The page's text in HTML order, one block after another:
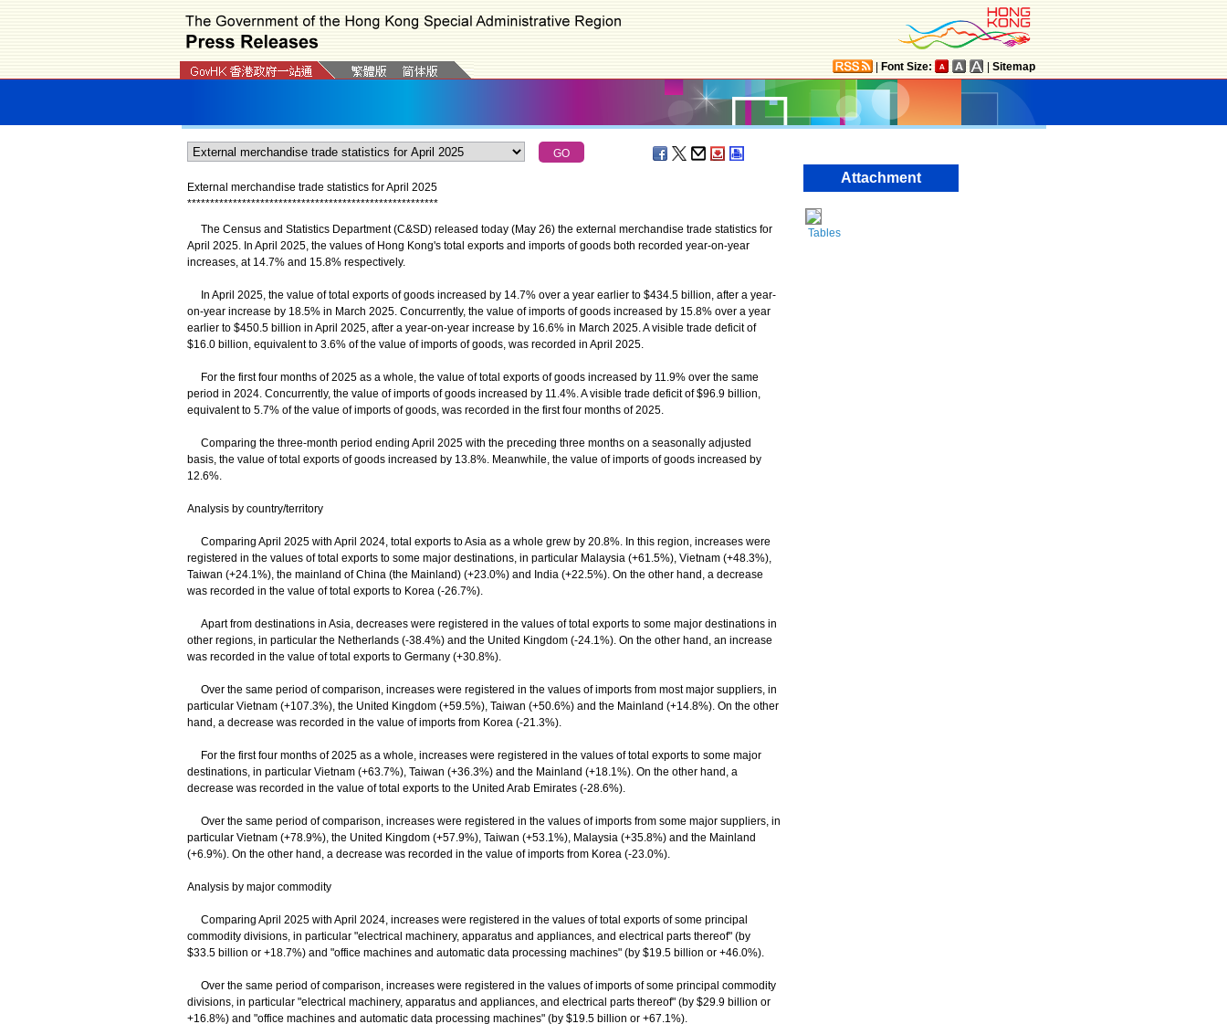
Font Size: Sitemap
External merchandise trade statistics for April 2025
*******************************************************
The Census and Statistics Department (C&SD) released today (May 26) the external merchandise trade statistics for
April 2025. In April 2025, the values of Hong Kong's total exports and imports of goods both recorded year-on-year
increases, at 14.7% and 15.8% respectively.
In April 2025, the value of total exports of goods increased by 14.7% over a year earlier to $434.5 billion, after a year-
on-year increase by 18.5% in March 2025. Concurrently, the value of imports of goods increased by 15.8% over a year
earlier to $450.5 billion in April 2025, after a year-on-year increase by 16.6% in March 2025. A visible trade deficit of
$16.0 billion, equivalent to 3.6% of the value of imports of goods, was recorded in April 2025.
For the first four months of 2025 as a whole, the value of total exports of goods increased by 11.9% over the same
period in 2024. Concurrently, the value of imports of goods increased by 11.4%. A visible trade deficit of $96.9 billion,
equivalent to 5.7% of the value of imports of goods, was recorded in the first four months of 2025.
Comparing the three-month period ending April 2025 with the preceding three months on a seasonally adjusted
basis, the value of total exports of goods increased by 13.8%. Meanwhile, the value of imports of goods increased by
12.6%.
Analysis by country/territory
Comparing April 2025 with April 2024, total exports to Asia as a whole grew by 20.8%. In this region, increases were
registered in the values of total exports to some major destinations, in particular Malaysia (+61.5%), Vietnam (+48.3%),
Taiwan (+24.1%), the mainland of China (the Mainland) (+23.0%) and India (+22.5%). On the other hand, a decrease
was recorded in the value of total exports to Korea (-26.7%).
Apart from destinations in Asia, decreases were registered in the values of total exports to some major destinations in
other regions, in particular the Netherlands (-38.4%) and the United Kingdom (-24.1%). On the other hand, an increase
was recorded in the value of total exports to Germany (+30.8%).
Over the same period of comparison, increases were registered in the values of imports from most major suppliers, in
particular Vietnam (+107.3%), the United Kingdom (+59.5%), Taiwan (+50.6%) and the Mainland (+14.8%). On the other
hand, a decrease was recorded in the value of imports from Korea (-21.3%).
For the first four months of 2025 as a whole, increases were registered in the values of total exports to some major
destinations, in particular Vietnam (+63.7%), Taiwan (+36.3%) and the Mainland (+18.1%). On the other hand, a
decrease was recorded in the value of total exports to the United Arab Emirates (-28.6%).
Over the same period of comparison, increases were registered in the values of imports from some major suppliers, in
particular Vietnam (+78.9%), the United Kingdom (+57.9%), Taiwan (+53.1%), Malaysia (+35.8%) and the Mainland
(+6.9%). On the other hand, a decrease was recorded in the value of imports from Korea (-23.0%).
Analysis by major commodity
Comparing April 2025 with April 2024, increases were registered in the values of total exports of some principal
commodity divisions, in particular "electrical machinery, apparatus and appliances, and electrical parts thereof" (by
$33.5 billion or +18.7%) and "office machines and automatic data processing machines" (by $19.5 billion or +46.0%).
Over the same period of comparison, increases were registered in the values of imports of some principal commodity
divisions, in particular "electrical machinery, apparatus and appliances, and electrical parts thereof" (by $29.9 billion or
+16.8%) and "office machines and automatic data processing machines" (by $19.5 billion or +67.1%).
Attachment
Tables